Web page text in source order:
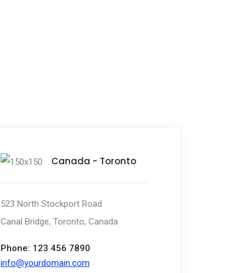
Canada - Toronto
523 North Stockport Road
Canal Bridge, Toronto, Canada
Phone: 123 456 7890
info@yourdomain.com